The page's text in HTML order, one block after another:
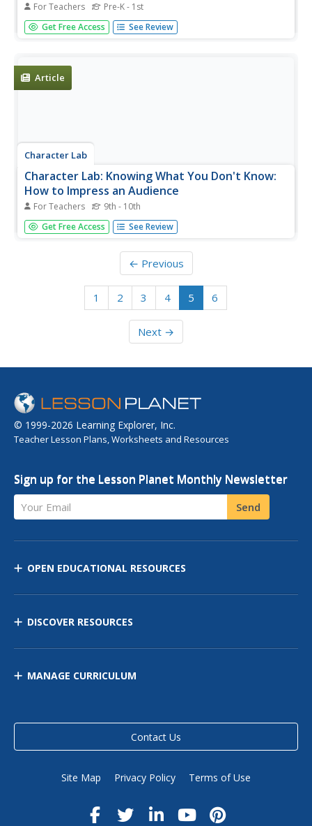
For Teachers Pre-K - 1st
This article provides tips on how to monitor children's
exposure to current affairs which could potentially be
Get Free Access See Review
Article
Character Lab
Character Lab: Knowing What You Don't Know:
How to Impress an Audience
For Teachers 9th - 10th
"I don't know.". These words can be terrifying to say,
however they are a sign of strength. This article explains
Get Free Access See Review
← Previous
1 2 3 4 5 6
Next →
© 1999-2026 Learning Explorer, Inc.
Teacher Lesson Plans, Worksheets and Resources
Sign up for the Lesson Planet Monthly Newsletter
Your Email Send
OPEN EDUCATIONAL RESOURCES
DISCOVER RESOURCES
MANAGE CURRICULUM
Contact Us
Site Map Privacy Policy Terms of Use